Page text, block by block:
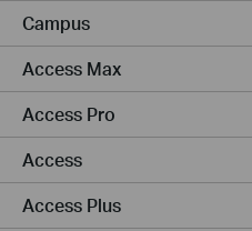
Campus
Access Max
Access Pro
Access
Access Plus